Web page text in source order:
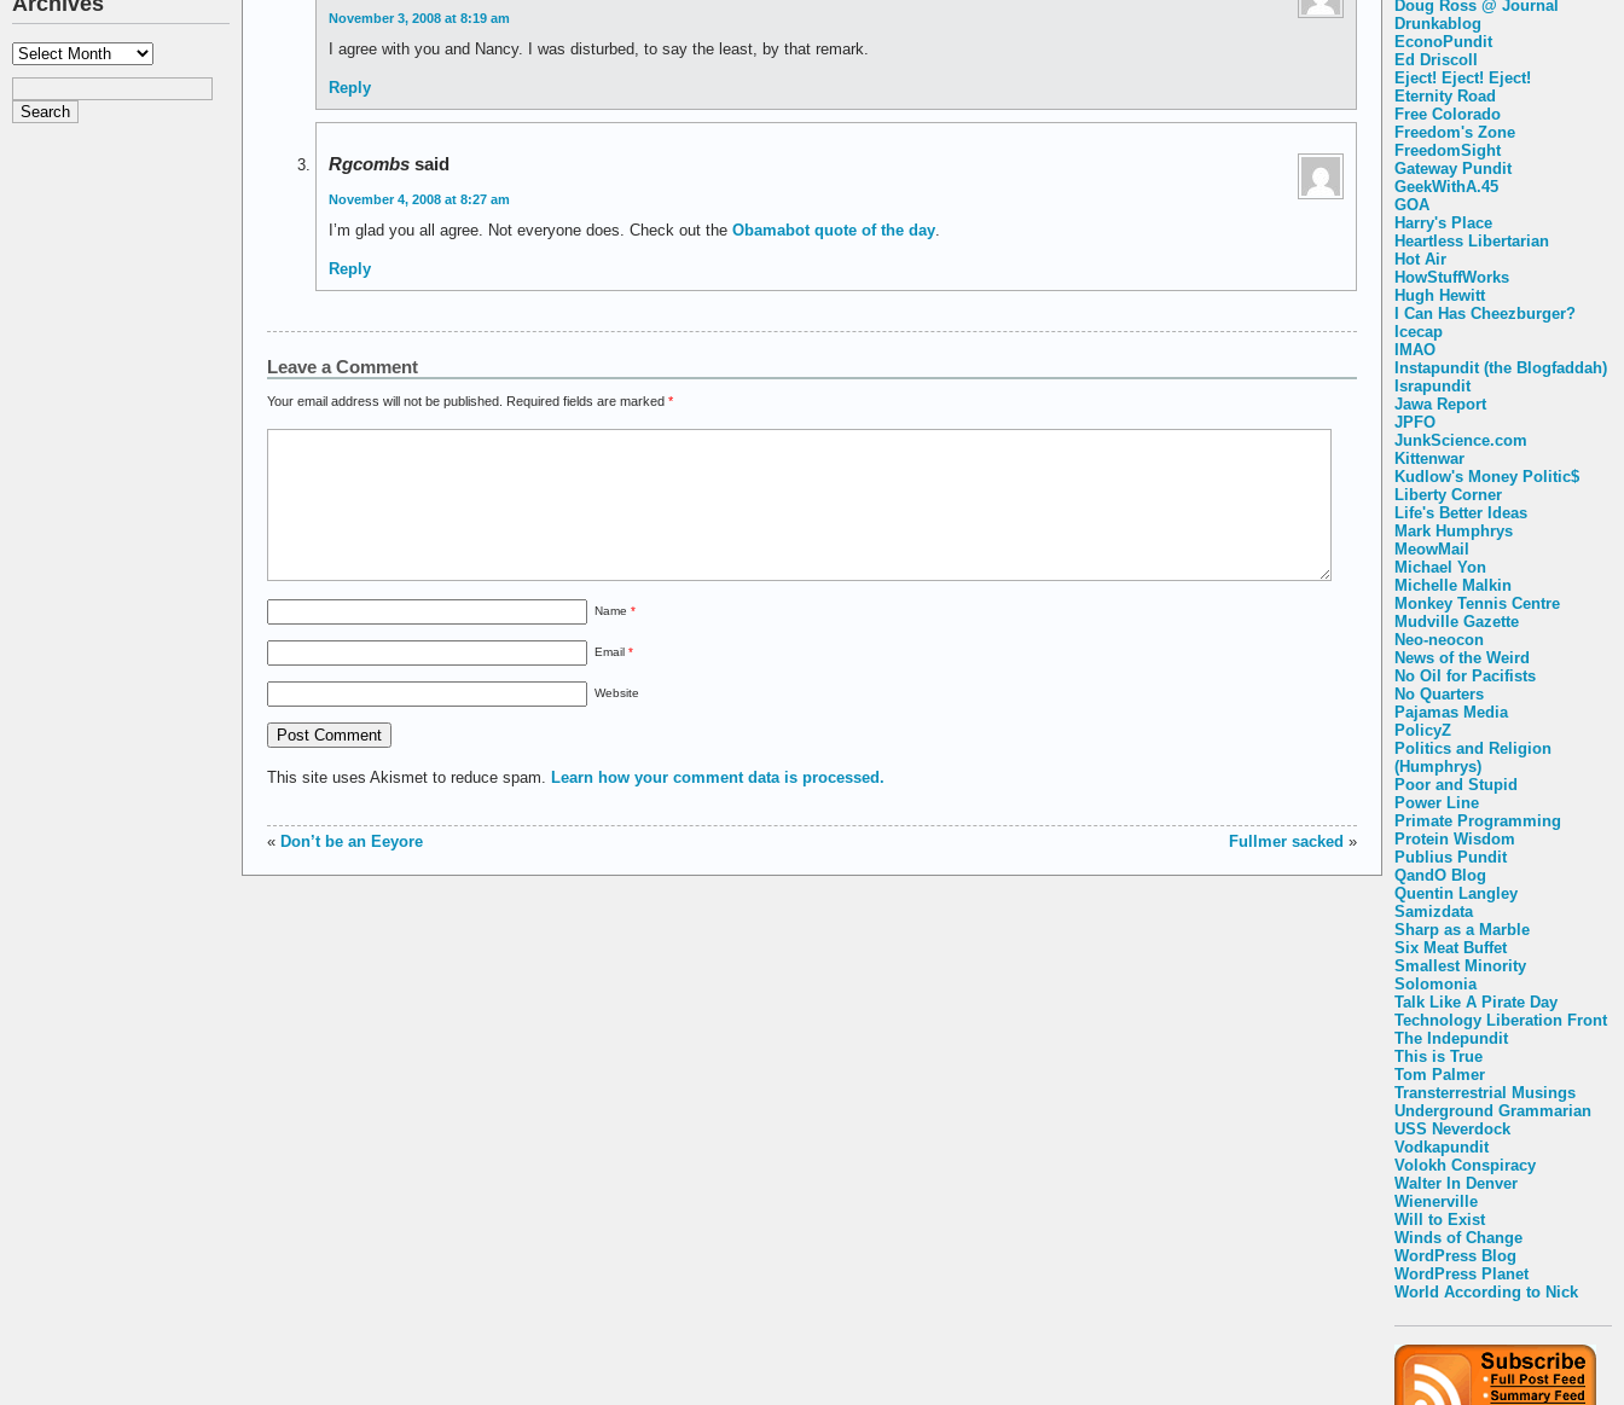
Archives
Doug Ross @ Journal
Drunkablog
EconoPundit
Ed Driscoll
Eject! Eject! Eject!
Eternity Road
Free Colorado
Freedom's Zone
FreedomSight
Gateway Pundit
GeekWithA.45
GOA
Harry's Place
Heartless Libertarian
Hot Air
HowStuffWorks
Hugh Hewitt
I Can Has Cheezburger?
Icecap
IMAO
Instapundit (the Blogfaddah)
Israpundit
Jawa Report
JPFO
JunkScience.com
Kittenwar
Kudlow's Money Politic$
Liberty Corner
Life's Better Ideas
Mark Humphrys
MeowMail
Michael Yon
Michelle Malkin
Monkey Tennis Centre
Mudville Gazette
Neo-neocon
News of the Weird
No Oil for Pacifists
No Quarters
Pajamas Media
PolicyZ
Politics and Religion
(Humphrys)
Poor and Stupid
Power Line
Primate Programming
Protein Wisdom
Publius Pundit
QandO Blog
Quentin Langley
Samizdata
Sharp as a Marble
Six Meat Buffet
Smallest Minority
Solomonia
Talk Like A Pirate Day
Technology Liberation Front
The Indepundit
This is True
Tom Palmer
Transterrestrial Musings
Underground Grammarian
USS Neverdock
Vodkapundit
Volokh Conspiracy
Walter In Denver
Wienerville
Will to Exist
Winds of Change
WordPress Blog
WordPress Planet
World According to Nick
November 3, 2008 at 8:19 am
I agree with you and Nancy. I was disturbed, to say the least, by that remark.
Reply
Rgcombs said
November 4, 2008 at 8:27 am
I’m glad you all agree. Not everyone does. Check out the Obamabot quote of the day.
Reply
Leave a Comment
Your email address will not be published. Required fields are marked *
Name *
Email *
Website
This site uses Akismet to reduce spam. Learn how your comment data is processed.
« Don’t be an Eeyore Fullmer sacked »